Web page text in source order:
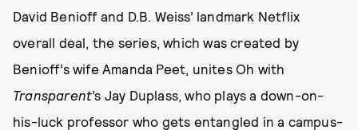
David Benioff and D.B. Weiss’ landmark Netflix
overall deal, the series, which was created by
Benioff’s wife Amanda Peet, unites Oh with
Transparent’s Jay Duplass, who plays a down-on-
his-luck professor who gets entangled in a campus-